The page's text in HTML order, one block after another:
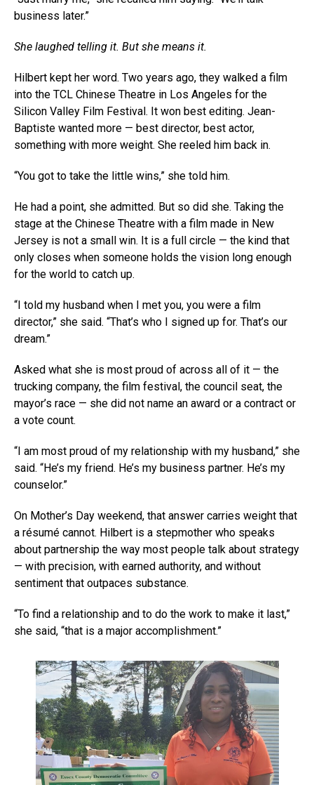
business later.”
She laughed telling it. But she means it.
Hilbert kept her word. Two years ago, they walked a film
into the TCL Chinese Theatre in Los Angeles for the
Silicon Valley Film Festival. It won best editing. Jean-
Baptiste wanted more — best director, best actor,
something with more weight. She reeled him back in.
“You got to take the little wins,” she told him.
He had a point, she admitted. But so did she. Taking the
stage at the Chinese Theatre with a film made in New
Jersey is not a small win. It is a full circle — the kind that
only closes when someone holds the vision long enough
for the world to catch up.
“I told my husband when I met you, you were a film
director,” she said. “That’s who I signed up for. That’s our
dream.”
Asked what she is most proud of across all of it — the
trucking company, the film festival, the council seat, the
mayor’s race — she did not name an award or a contract or
a vote count.
“I am most proud of my relationship with my husband,” she
said. “He’s my friend. He’s my business partner. He’s my
counselor.”
On Mother’s Day weekend, that answer carries weight that
a résumé cannot. Hilbert is a stepmother who speaks
about partnership the way most people talk about strategy
— with precision, with earned authority, and without
sentiment that outpaces substance.
“To find a relationship and to do the work to make it last,”
she said, “that is a major accomplishment.”